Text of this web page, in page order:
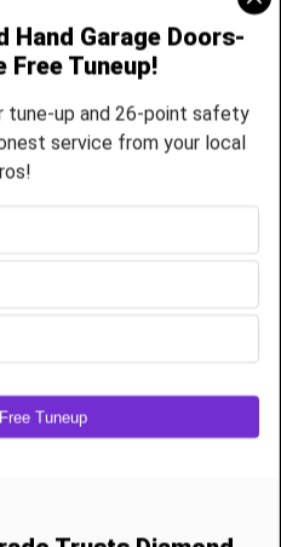
Installation Pricing
Steel Door
Steel Door